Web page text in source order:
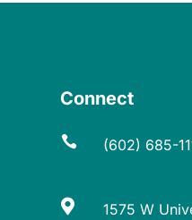
Connect
 (602) 685-

1575 W